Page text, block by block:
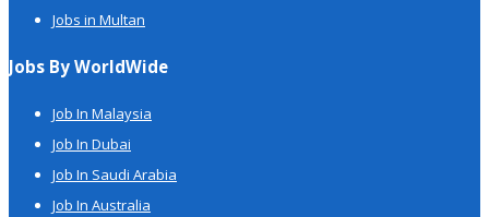
Jobs in Multan
Jobs By WorldWide
Job In Malaysia
Job In Dubai
Job In Saudi Arabia
Job In Australia